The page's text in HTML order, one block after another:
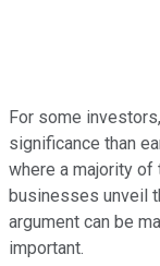
For some
significance than
where a majority
businesses unveil
argument can be
important.